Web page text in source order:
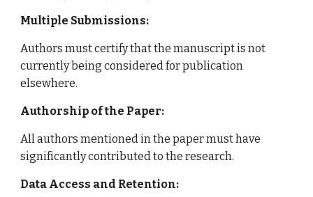
Multiple Submissions:
Authors must certify that the manuscript is not
currently being considered for publication
elsewhere.
Authorship of the Paper:
All authors mentioned in the paper must have
significantly contributed to the research.
Data Access and Retention: